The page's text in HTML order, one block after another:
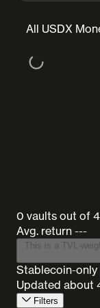
All USDX
0 vaults out of
Avg. return ---
This is a TVL-weighted
Stablecoin-only
Updated about
Filters